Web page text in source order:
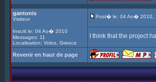
gantonis
Visiteur
Inscrit le: 04 Ao� 2010
Messages: 11
Localisation: Volos, Greece
Post� le: 04 Ao� 2010,
I think that the project
Revenir en haut de page